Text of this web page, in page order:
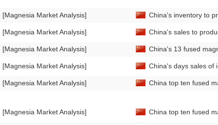
[Magnesia Market Analysis]
[Magnesia Market Analysis]
[Magnesia Market Analysis]
[Magnesia Market Analysis]
[Magnesia Market Analysis]
[Magnesia Market Analysis]
China's inventory to
China's sales to
China's 13 fused
China's days sales of
China top ten fused
China top ten fused